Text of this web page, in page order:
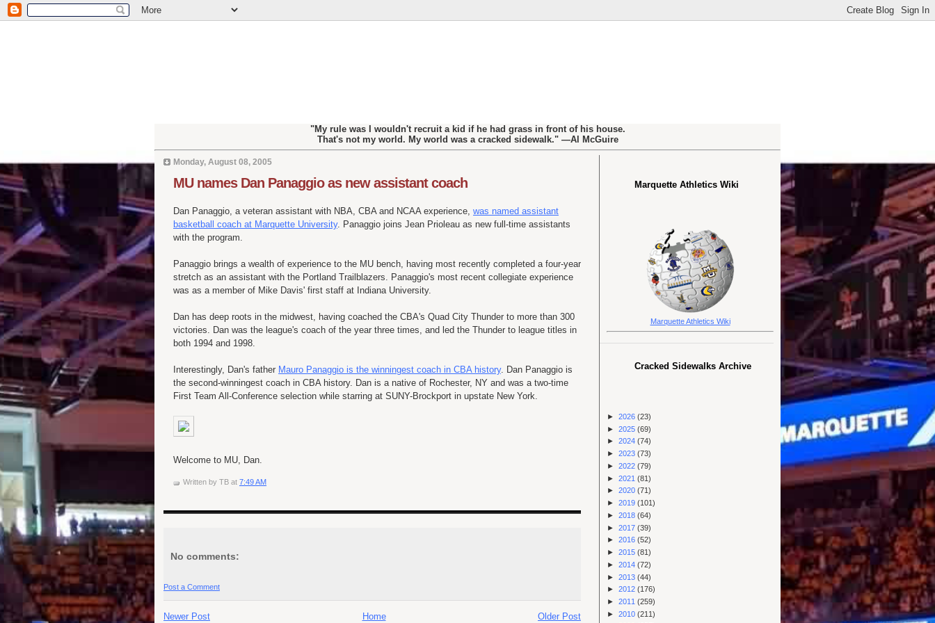
"My rule was I wouldn't recruit a kid if he had grass in front of his house.
That's not my world. My world was a cracked sidewalk." —Al McGuire
Monday, August 08, 2005
MU names Dan Panaggio as new assistant coach
Dan Panaggio, a veteran assistant with NBA, CBA and NCAA experience, was named assistant
basketball coach at Marquette University. Panaggio joins Jean Prioleau as new full-time assistants
with the program.
Panaggio brings a wealth of experience to the MU bench, having most recently completed a four-year
stretch as an assistant with the Portland Trailblazers. Panaggio's most recent collegiate experience
was as a member of Mike Davis' first staff at Indiana University.
Dan has deep roots in the midwest, having coached the CBA's Quad City Thunder to more than 300
victories. Dan was the league's coach of the year three times, and led the Thunder to league titles in
both 1994 and 1998.
Interestingly, Dan's father Mauro Panaggio is the winningest coach in CBA history. Dan Panaggio is
the second-winningest coach in CBA history. Dan is a native of Rochester, NY and was a two-time
First Team All-Conference selection while starring at SUNY-Brockport in upstate New York.
Welcome to MU, Dan.
Written by TB at 7:49 AM
No comments:
Post a Comment
Newer Post Older Post
Home
Marquette Athletics Wiki
Marquette Athletics Wiki
Cracked Sidewalks Archive
► 2026 (23)
► 2025 (69)
► 2024 (74)
► 2023 (73)
► 2022 (79)
► 2021 (81)
► 2020 (71)
► 2019 (101)
► 2018 (64)
► 2017 (39)
► 2016 (52)
► 2015 (81)
► 2014 (72)
► 2013 (44)
► 2012 (176)
► 2011 (259)
► 2010 (211)